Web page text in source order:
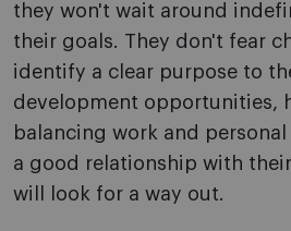
they won't wait around
their goals. They don't fear
identify a clear purpose to
development opportunities,
balancing work and
a good relationship with
will look for a way out.